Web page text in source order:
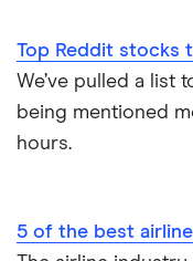
Top Reddit stocks
We’ve pulled a list
being mentioned
hours.
5 of the best